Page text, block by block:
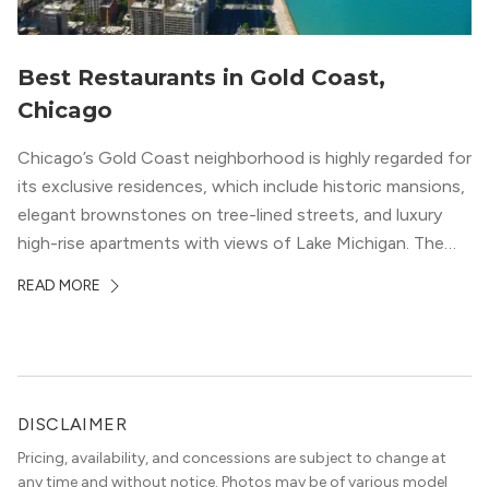
Best Restaurants in Gold Coast,
Chicago
Chicago’s Gold Coast neighborhood is highly regarded for
its exclusive residences, which include historic mansions,
elegant brownstones on tree-lined streets, and luxury
high-rise apartments with views of Lake Michigan. The
restaurants in Gold Coast, Chicago represent some of
READ MORE
DISCLAIMER
Pricing, availability, and concessions are subject to change at
any time and without notice. Photos may be of various model